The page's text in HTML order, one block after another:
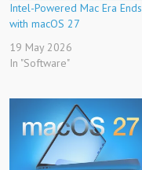
Intel-Powered Mac Era Ends
with macOS 27
19 May 2026
In "Software"